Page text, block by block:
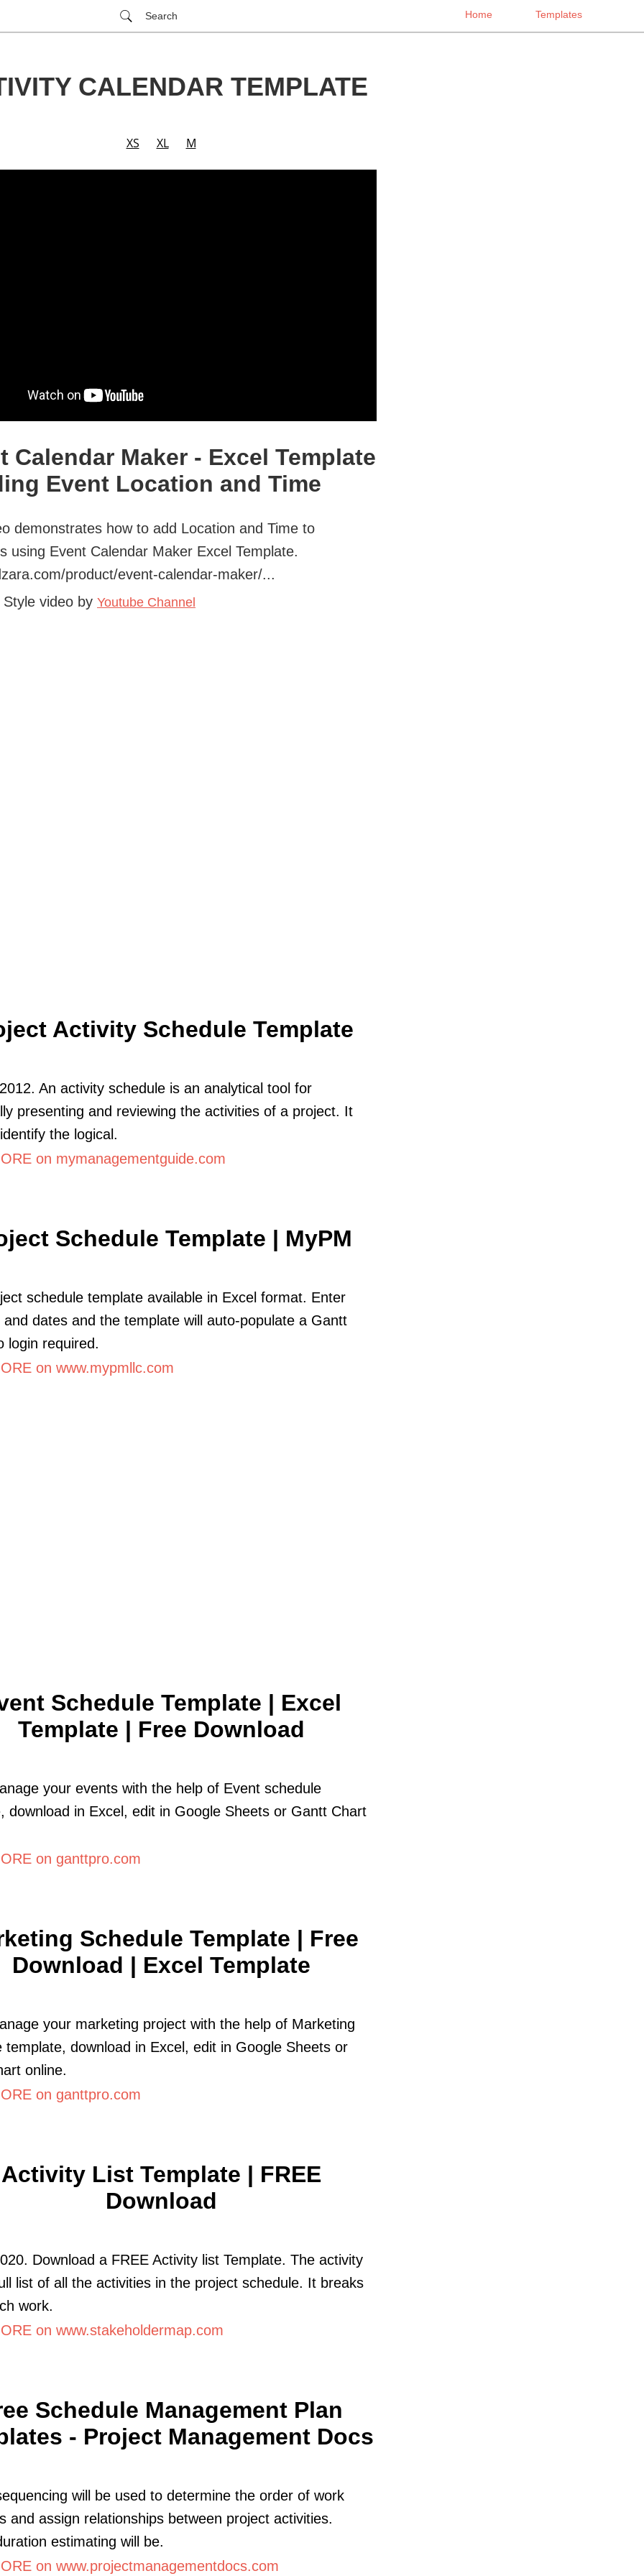
Search Home Templates
CALENDAR TEMPLATE
XS XL M
Calendar Maker - Excel Template
Event Location and Time
demonstrates how to add Location and Time to
using Event Calendar Maker Excel Template.
product/event-calendar-maker/...
video by Youtube Channel
Activity Schedule Template
An activity schedule is an analytical tool for
presenting and reviewing the activities of a project. It
the logical.
on mymanagementguide.com
Schedule Template | MyPM
schedule template available in Excel format. Enter
and dates and the template will auto-populate a Gantt
login required.
on www.mypmllc.com
Schedule Template | Excel
Template | Free Download
your events with the help of Event schedule
download in Excel, edit in Google Sheets or Gantt Chart
on ganttpro.com
Schedule Template | Free
Download | Excel Template
your marketing project with the help of Marketing
template, download in Excel, edit in Google Sheets or
online.
on ganttpro.com
Activity List Template | FREE
Download
Download a FREE Activity list Template. The activity
list of all the activities in the project schedule. It breaks
work.
on www.stakeholdermap.com
Schedule Management Plan
- Project Management Docs
will be used to determine the order of work
and assign relationships between project activities.
estimating will be.
on www.projectmanagementdocs.com